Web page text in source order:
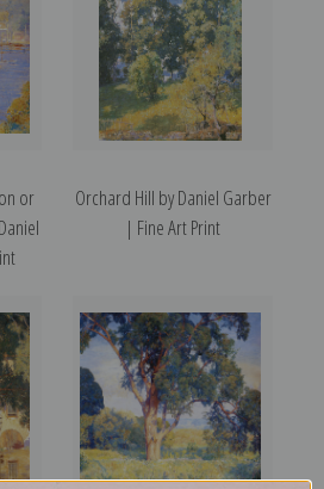
or
Orchard Hill by Daniel Garber
| Fine Art Print